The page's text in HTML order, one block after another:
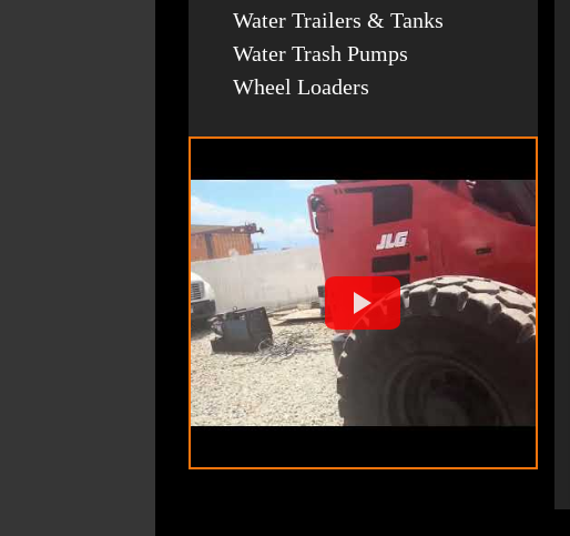
Water Trailers & Tanks
Water Trash Pumps
Wheel Loaders